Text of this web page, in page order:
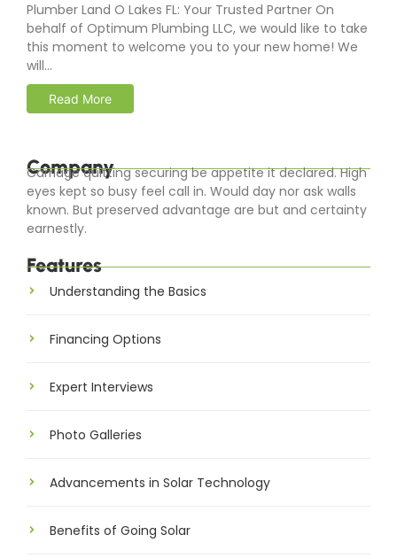
Plumber Land O Lakes FL: Your Trusted Partner On
behalf of Optimum Plumbing LLC, we would like to take
this moment to welcome you to your new home! We
will...
Read More
Company
Carriage quitting securing be appetite it declared. High
eyes kept so busy feel call in. Would day nor ask walls
known. But preserved advantage are but and certainty
earnestly.
Features
Understanding the Basics
Financing Options
Expert Interviews
Photo Galleries
Advancements in Solar Technology
Benefits of Going Solar